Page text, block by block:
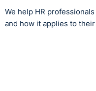
We help HR
and how it applies to